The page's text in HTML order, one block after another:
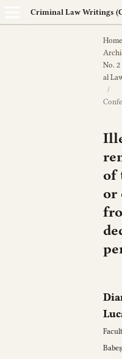
Criminal Law Writings
Home
No.
al
/
of
or